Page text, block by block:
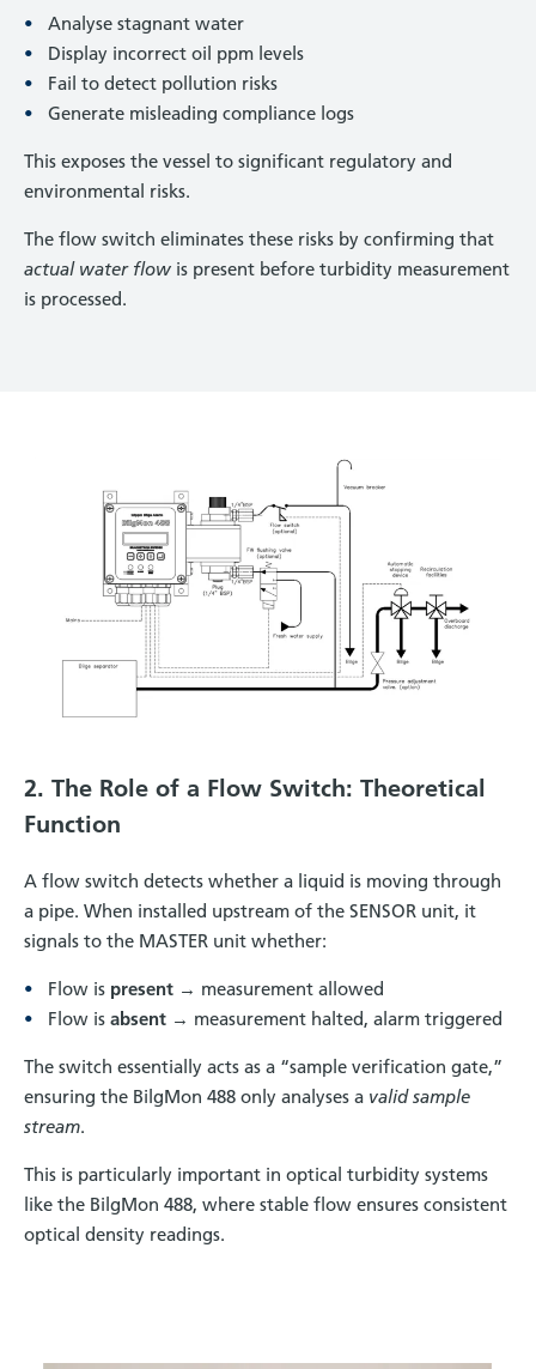
Analyse stagnant water
Display incorrect oil ppm levels
Fail to detect pollution risks
Generate misleading compliance logs
This exposes the vessel to significant regulatory and
environmental risks.
The flow switch eliminates these risks by confirming that
actual water flow is present before turbidity measurement
is processed.
2. The Role of a Flow Switch: Theoretical
Function
A flow switch detects whether a liquid is moving through
a pipe. When installed upstream of the SENSOR unit, it
signals to the MASTER unit whether:
Flow is present → measurement allowed
Flow is absent → measurement halted, alarm triggered
The switch essentially acts as a “sample verification gate,”
ensuring the BilgMon 488 only analyses a valid sample
stream.
This is particularly important in optical turbidity systems
like the BilgMon 488, where stable flow ensures consistent
optical density readings.